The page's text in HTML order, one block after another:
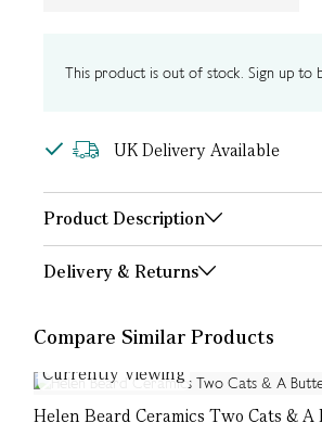
This product is out of stock. Sign up to
UK Delivery Available
Product Description
Delivery & Returns
Compare Similar Products
Currently Viewing
Helen Beard Ceramics Two Cats &